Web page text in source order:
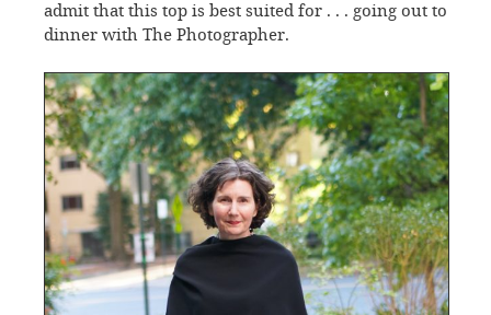
admit that this top is best suited for . . . going out to
dinner with The Photographer.